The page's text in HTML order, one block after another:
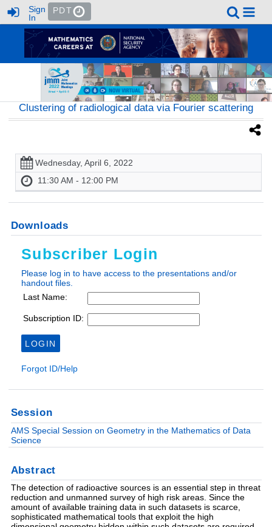
Sign
In
PDT
Clustering of radiological data via Fourier scattering
Wednesday, April 6, 2022
11:30 AM - 12:00 PM
Downloads
Session
AMS Special Session on Geometry in the Mathematics of Data
Science
Abstract
The detection of radioactive sources is an essential step in threat
reduction and unmanned survey of high risk areas. Since the
amount of available training data in such datasets is scarce,
sophisticated mathematical tools that exploit the high